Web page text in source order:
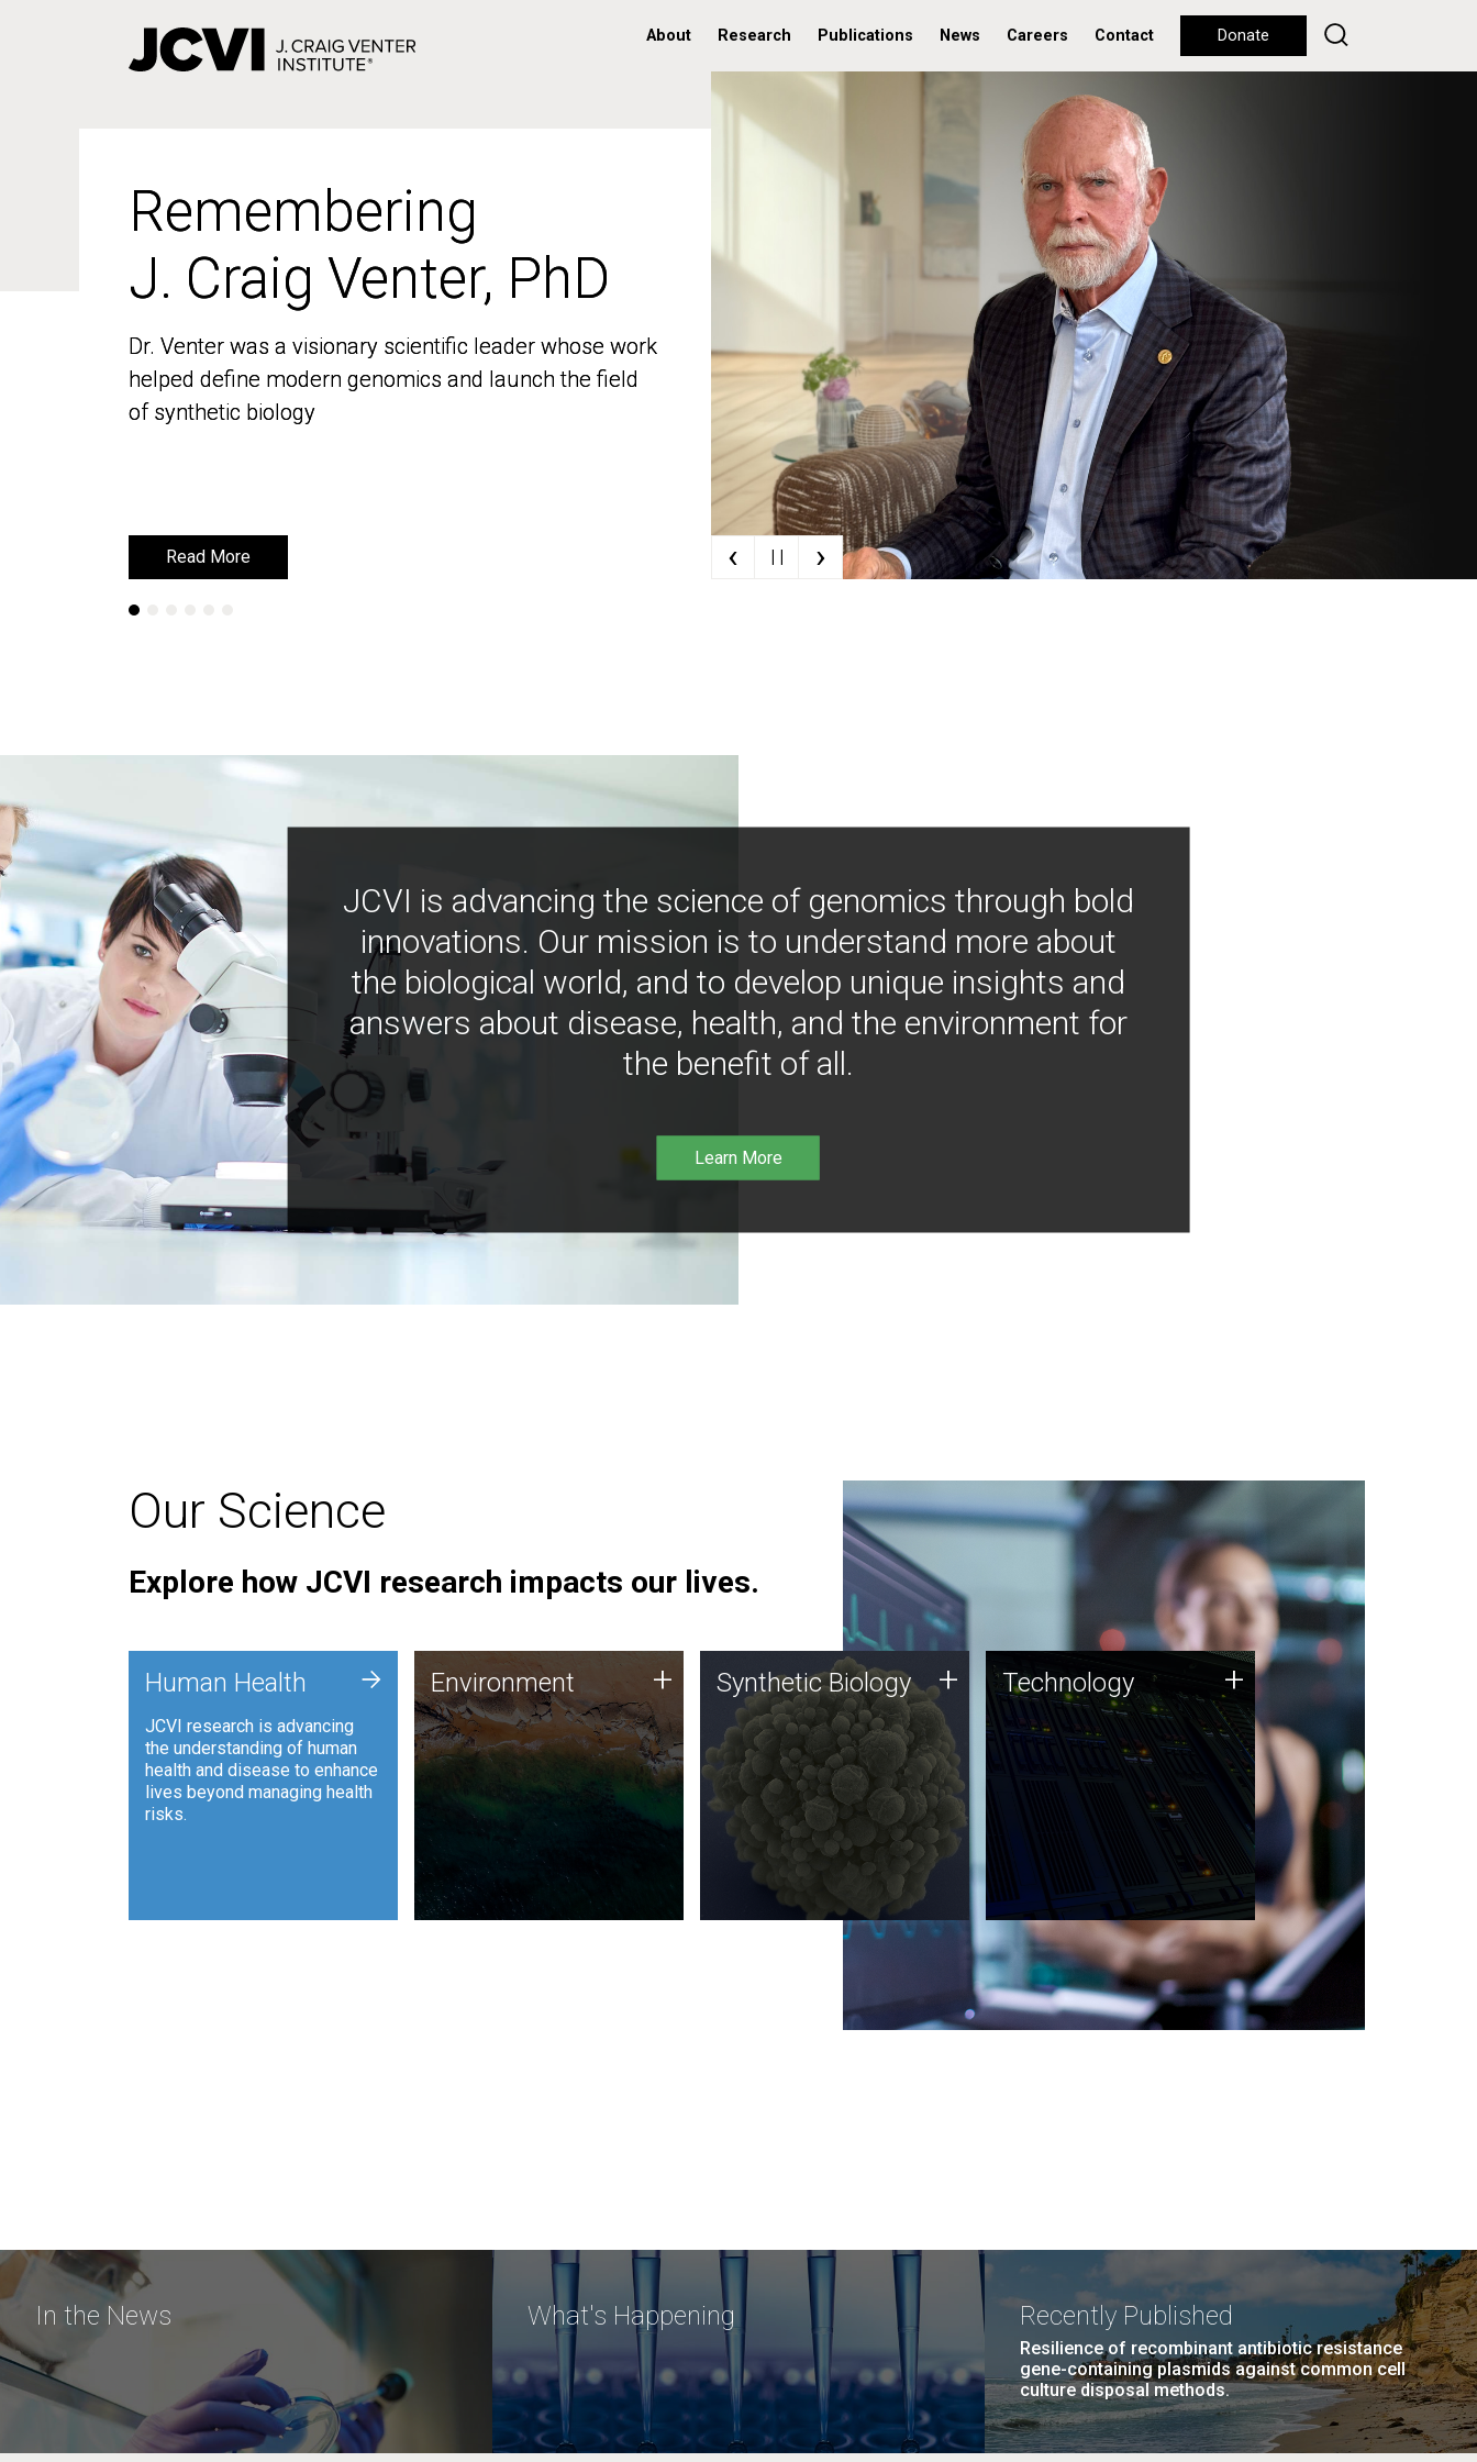
About Research Publications News Careers Contact Donate
Remembering
J. Craig Venter, PhD
Dr. Venter was a visionary scientific leader whose work
helped define modern genomics and launch the field
of synthetic biology
Read More
Remembering
J. Craig Venter, PhD
Dr. Venter was a visionary scientific leader whose work
helped define modern genomics and launch the field
of synthetic biology
Read More ‹ | | ›
JCVI is advancing the science of genomics through bold
innovations. Our mission is to understand more about
the biological world, and to develop unique insights and
answers about disease, health, and the environment for
the benefit of all.
Learn More
Our Science
Explore how JCVI research impacts our lives.
Human Health
JCVI research is advancing
the understanding of human
health and disease to enhance
lives beyond managing health
risks.
+ Environment
JCVI is using DNA sequencing
and analysis along with
synthetic biology techniques
to harness microbes for uses
such as plastic degradation
and sustainable agriculture.
Environment + Synthetic Biology
Synthetic genomics holds
great promise for the future,
and the JCVI team is at the
forefront of discoveries and
important public dialogue.
Synthetic Biology + Technology
JCVI was built on a foundation
of technology strengths and
this tradition continues today.
Technology +
In the News What's Happening Recently Published
Resilience of recombinant antibiotic resistance
gene-containing plasmids against common cell
culture disposal methods.